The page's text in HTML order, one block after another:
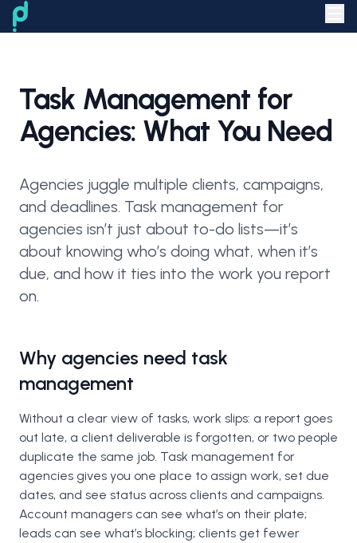
Task Management for
Agencies: What You Need
Agencies juggle multiple clients, campaigns,
and deadlines. Task management for
agencies isn’t just about to-do lists—it’s
about knowing who’s doing what, when it’s
due, and how it ties into the work you report
on.
Why agencies need task
management
Without a clear view of tasks, work slips: a report goes
out late, a client deliverable is forgotten, or two people
duplicate the same job. Task management for
agencies gives you one place to assign work, set due
dates, and see status across clients and campaigns.
Account managers can see what’s on their plate;
leads can see what’s blocking; clients get fewer